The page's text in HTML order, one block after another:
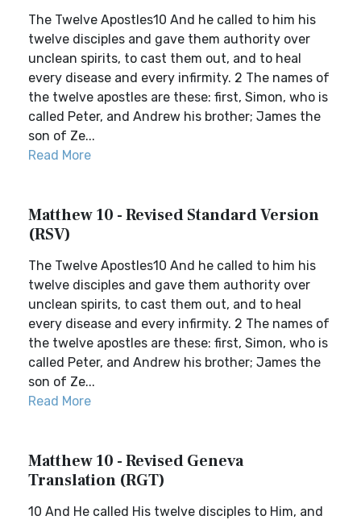
The Twelve Apostles10 And he called to him his
twelve disciples and gave them authority over
unclean spirits, to cast them out, and to heal
every disease and every infirmity. 2 The names of
the twelve apostles are these: first, Simon, who is
called Peter, and Andrew his brother; James the
son of Ze...
Read More
Matthew 10 - Revised Standard Version
(RSV)
The Twelve Apostles10 And he called to him his
twelve disciples and gave them authority over
unclean spirits, to cast them out, and to heal
every disease and every infirmity. 2 The names of
the twelve apostles are these: first, Simon, who is
called Peter, and Andrew his brother; James the
son of Ze...
Read More
Matthew 10 - Revised Geneva
Translation (RGT)
10 And He called His twelve disciples to Him, and